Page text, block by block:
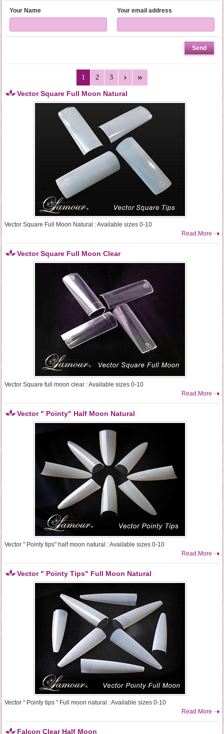
Your Name Your email address
1 2 3
Vector Square Full Moon Natural
Vector Square Full Moon Natural : Available sizes 0-10
Read More
Vector Square Full Moon Clear
Vector Square full moon clear : Available sizes 0-10
Read More
Vector " Pointy" Half Moon Natural
Vector " Pointy tips" half moon natural : Available sizes 0-10
Read More
Vector " Pointy Tips" Full Moon Natural
Vector " Pointy tips " Full moon natural : Available sizes 0-10
Read More
Falcon Clear Half Moon